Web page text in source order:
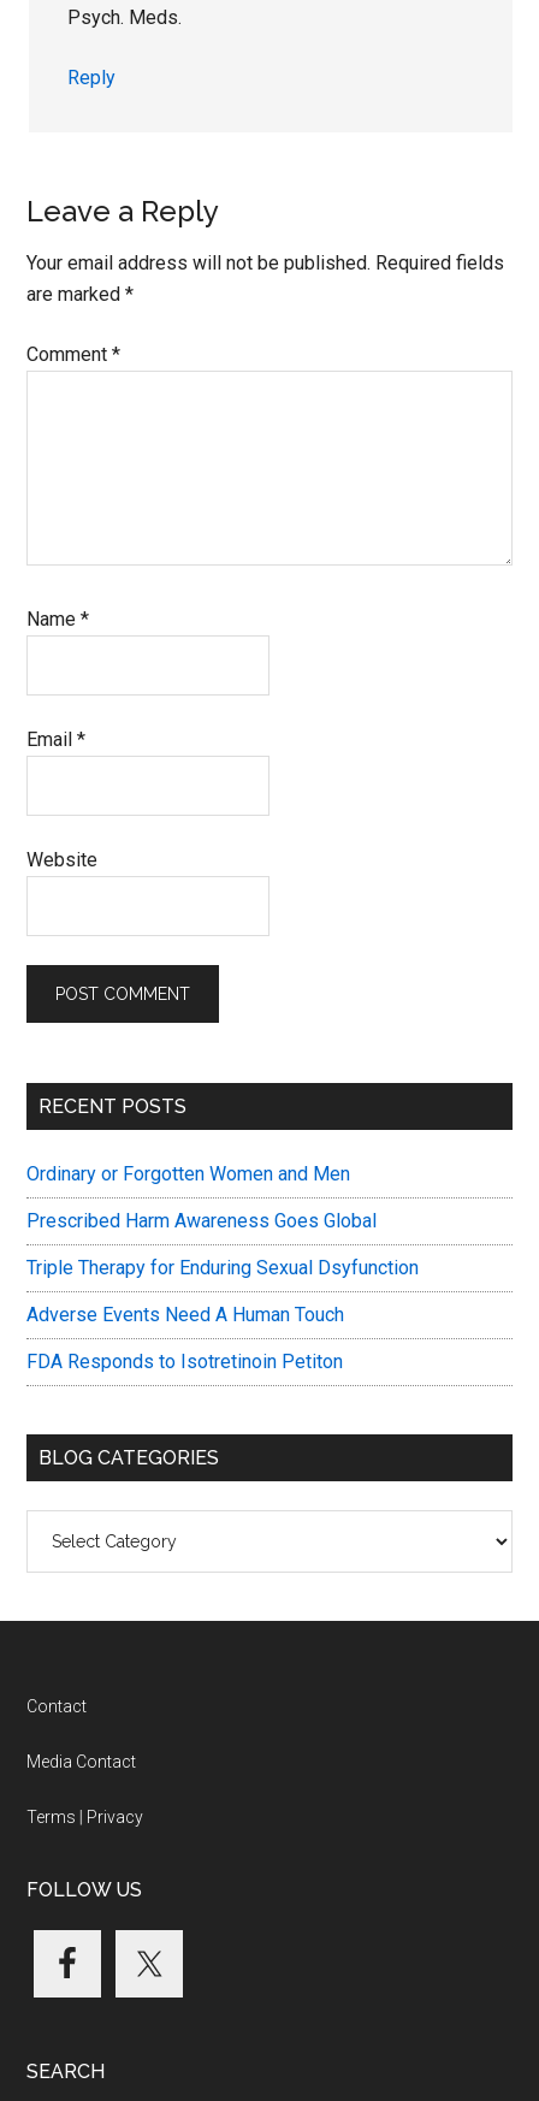
Psych. Meds.
Reply
Leave a Reply
Your email address will not be published. Required fields
are marked*
Comment*
Name*
Email*
Website
Primary
RECENT POSTS
Ordinary or Forgotten Women and Men
Prescribed Harm Awareness Goes Global
Triple Therapy for Enduring Sexual Dsyfunction
Adverse Events Need A Human Touch
FDA Responds to Isotretinoin Petiton
BLOG CATEGORIES
Categories
Footer
Contact
Media Contact
Terms Privacy
FOLLOW US
SEARCH